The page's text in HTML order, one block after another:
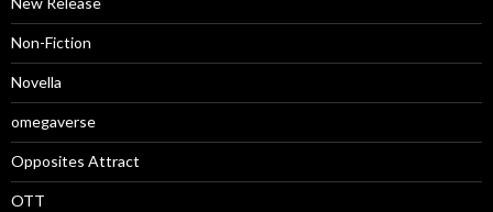
Non-Fiction
Novella
omegaverse
Opposites Attract
OTT